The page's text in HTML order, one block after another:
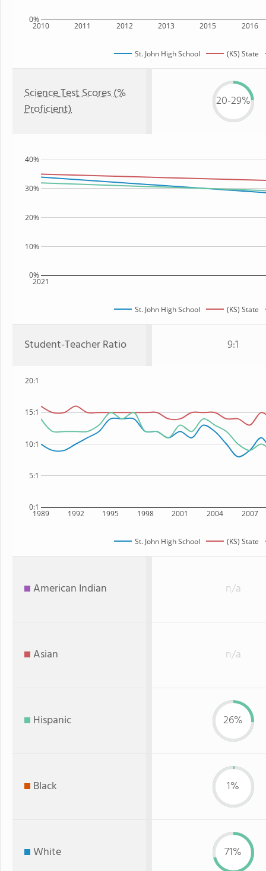
2010 2011 2012 2013 2015 2016
0%
St. John High School (KS) State
Science Test Scores (%
Proficient)
20-29%
2021
0%
10%
20%
30%
40%
St. John High School (KS) State
Student-Teacher Ratio 9:1
1989 1992 1995 1998 2001 2004 2007
0:1
5:1
10:1
15:1
20:1
St. John High School (KS) State
American Indian n/a
Asian n/a
Hispanic 26%
Black 1%
White 71%